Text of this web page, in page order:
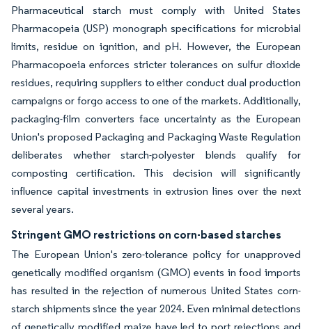
Pharmaceutical starch must comply with United States
Pharmacopeia (USP) monograph specifications for microbial
limits, residue on ignition, and pH. However, the European
Pharmacopoeia enforces stricter tolerances on sulfur dioxide
residues, requiring suppliers to either conduct dual production
campaigns or forgo access to one of the markets. Additionally,
packaging-film converters face uncertainty as the European
Union's proposed Packaging and Packaging Waste Regulation
deliberates whether starch-polyester blends qualify for
composting certification. This decision will significantly
influence capital investments in extrusion lines over the next
several years.
Stringent GMO restrictions on corn-based starches
The European Union's zero-tolerance policy for unapproved
genetically modified organism (GMO) events in food imports
has resulted in the rejection of numerous United States corn-
starch shipments since the year 2024. Even minimal detections